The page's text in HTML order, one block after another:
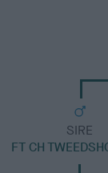
SIRE
FT CH